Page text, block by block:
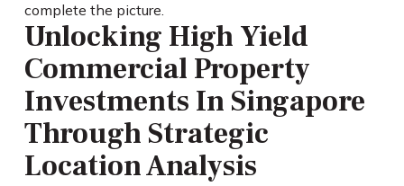
complete the picture.
Unlocking High Yield
Commercial Property
Investments In Singapore
Through Strategic
Location Analysis